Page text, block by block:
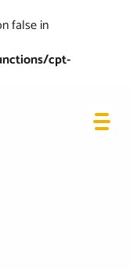
false in
cpt-